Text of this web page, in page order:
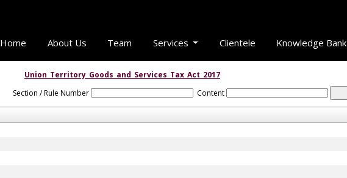
Home About Us Team Services Clientele Knowledge Bank
Union_Territory_Goods_and_Services_Tax_Act_2017
Section / Rule Number
Content